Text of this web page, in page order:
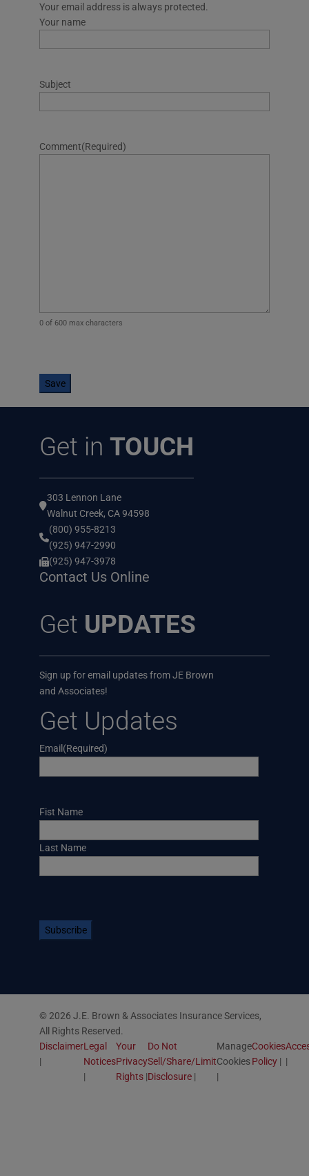
Your email address is always protected.
Your name
Subject
Comment(Required)
0 of 600 max characters
Get in TOUCH
303 Lennon Lane
Walnut Creek, CA 94598
(800) 955-8213
(925) 947-2990
(925) 947-3978
Contact Us Online
Get UPDATES
Sign up for email updates from JE Brown
and Associates!
Get Updates
Email(Required)
Name
Fist Name
Last Name
© 2026 J.E. Brown & Associates Insurance Services,
All Rights Reserved.
DisclaimerLegal
Notices
Your
Privacy
Rights
Do Not
Sell/Share/Limit
Disclosure
Manage
Cookies
Cookies
Policy